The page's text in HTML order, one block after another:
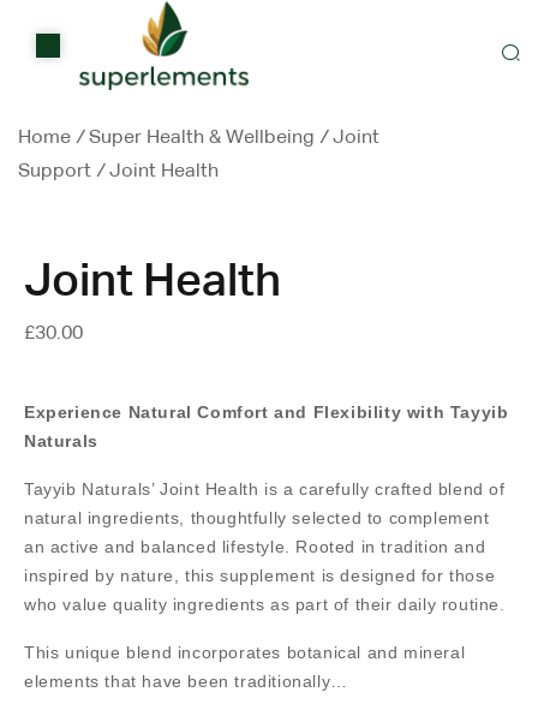
Shop
Items on sale
Contact Us
Home / Super Health & Wellbeing / Joint
Support / Joint Health
Joint Health
£30.00
Experience Natural Comfort and Flexibility with Tayyib
Naturals
Tayyib Naturals’ Joint Health is a carefully crafted blend of
natural ingredients, thoughtfully selected to complement
an active and balanced lifestyle. Rooted in tradition and
inspired by nature, this supplement is designed for those
who value quality ingredients as part of their daily routine.
This unique blend incorporates botanical and mineral
elements that have been traditionally…